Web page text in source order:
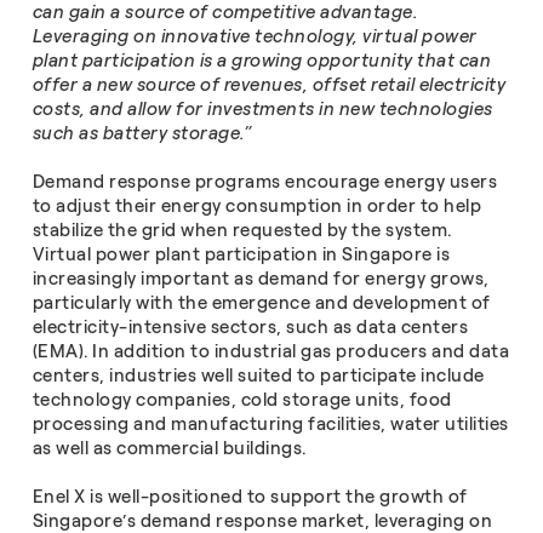
can gain a source of competitive advantage.
Leveraging on innovative technology, virtual power
plant participation is a growing opportunity that can
offer a new source of revenues, offset retail electricity
costs, and allow for investments in new technologies
such as battery storage.”
Demand response programs encourage energy users
to adjust their energy consumption in order to help
stabilize the grid when requested by the system.
Virtual power plant participation in Singapore is
increasingly important as demand for energy grows,
particularly with the emergence and development of
electricity-intensive sectors, such as data centers
(EMA). In addition to industrial gas producers and data
centers, industries well suited to participate include
technology companies, cold storage units, food
processing and manufacturing facilities, water utilities
as well as commercial buildings.
Enel X is well-positioned to support the growth of
Singapore’s demand response market, leveraging on